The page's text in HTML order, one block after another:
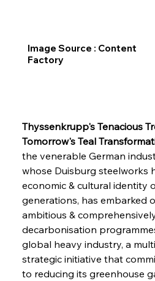
Thyssenkrupp's Tenacious
Tomorrow's Teal
the venerable German
whose Duisburg steelworks
economic & cultural identity
generations, has embarked
ambitious &
decarbonisation
global heavy industry, a
strategic initiative that
to reducing its greenhouse
Image Source : Content
Factory